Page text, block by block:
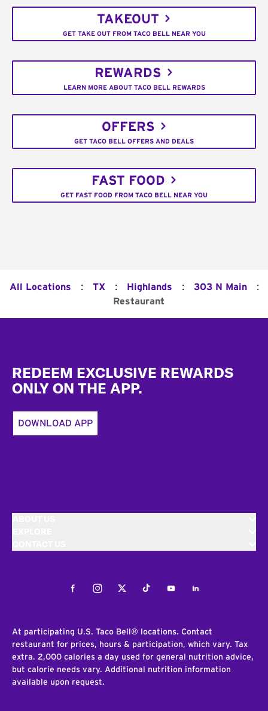
TAKEOUT
GET TAKE OUT FROM TACO BELL NEAR YOU
REWARDS
LEARN MORE ABOUT TACO BELL REWARDS
OFFERS
GET TACO BELL OFFERS AND DEALS
FAST FOOD
GET FAST FOOD FROM TACO BELL NEAR YOU
All Locations : TX : Highlands : 303 N Main :
Restaurant
REDEEM EXCLUSIVE REWARDS
ONLY ON THE APP.
DOWNLOAD APP
FacebookInstagramTwitterTiktokYoutubeLinkedIn
At participating U.S. Taco Bell® locations. Contact
restaurant for prices, hours & participation, which vary. Tax
extra. 2,000 calories a day used for general nutrition advice,
but calorie needs vary. Additional nutrition information
available upon request.